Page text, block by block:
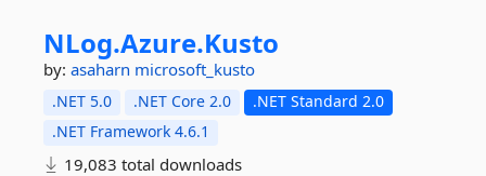
NLog.Azure.Kusto
by: asaharn microsoft_kusto
.NET 5.0 .NET Core 2.0
.NET Standard 2.0
.NET Framework 4.6.1
19,083 total downloads